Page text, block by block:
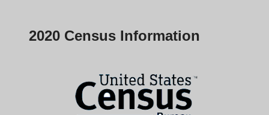
2020 Census Information